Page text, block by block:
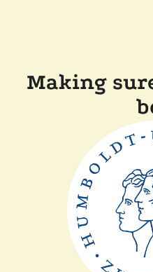
Making